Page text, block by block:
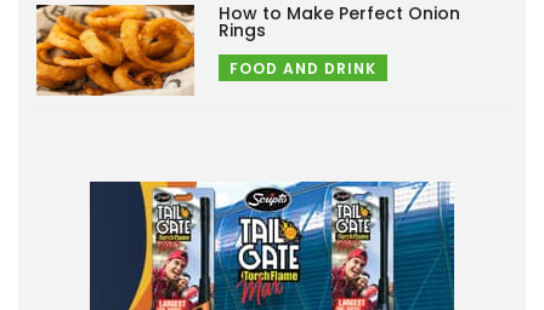
How to Make Perfect Onion
Rings
FOOD AND DRINK